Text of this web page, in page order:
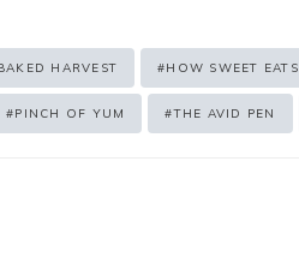
HARVEST #HOW SWEET EATS
#PINCH OF YUM #THE AVID PEN